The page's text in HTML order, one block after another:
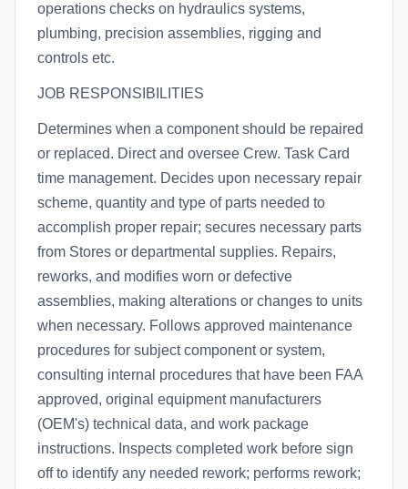
operations checks on hydraulics systems,
plumbing, precision assemblies, rigging and
controls etc.
JOB RESPONSIBILITIES
Determines when a component should be repaired
or replaced. Direct and oversee Crew. Task Card
time management. Decides upon necessary repair
scheme, quantity and type of parts needed to
accomplish proper repair; secures necessary parts
from Stores or departmental supplies. Repairs,
reworks, and modifies worn or defective
assemblies, making alterations or changes to units
when necessary. Follows approved maintenance
procedures for subject component or system,
consulting internal procedures that have been FAA
approved, original equipment manufacturers
(OEM's) technical data, and work package
instructions. Inspects completed work before sign
off to identify any needed rework; performs rework;